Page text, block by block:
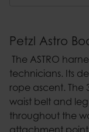
Petzl Astro
The ASTRO
technicians. Its
rope ascent.
waist belt and
throughout the
attachment point